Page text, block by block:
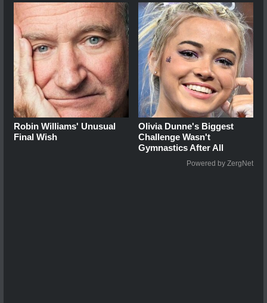
Robin Williams' Unusual
Final Wish
Olivia Dunne's Biggest
Challenge Wasn't
Gymnastics After All
Powered by ZergNet